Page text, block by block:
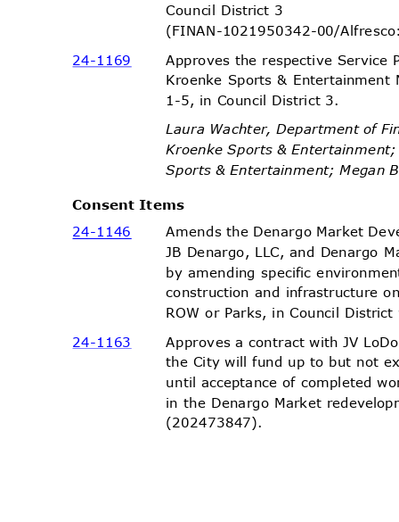
Council District 3
(FINAN-1021950342-00/Alfres
24-11 69
Approves the respective
Kroenke Sports &
1-5, in Council District 3.
Laura Wachter, Department of
Kroenke Sports &
Sports & Entertainment; Megan
Consent Items
24-11 46
Amends the Denargo Market
JB Denargo, LLC, and Denargo
by amending specific
construction and infrastructure
ROW or Parks, in Council
24-11 63
Approves a contract with JV
the City will fund up to but not
until acceptance of completed
in the Denargo Market
(202473847).